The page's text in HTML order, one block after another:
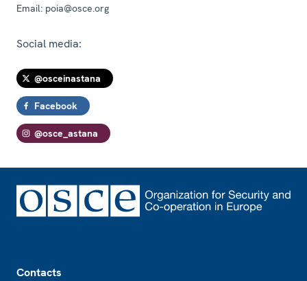
Email: poia@osce.org
Social media:
@osceinastana
Facebook
@osce_astana
Contacts